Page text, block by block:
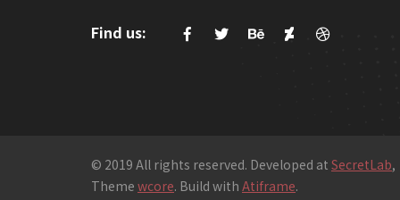
Find us:
© 2019 All rights reserved. Developed at SecretLab,
Theme wcore. Build with Atiframe.